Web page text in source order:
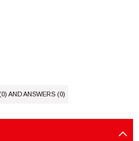
AND ANSWERS (0)